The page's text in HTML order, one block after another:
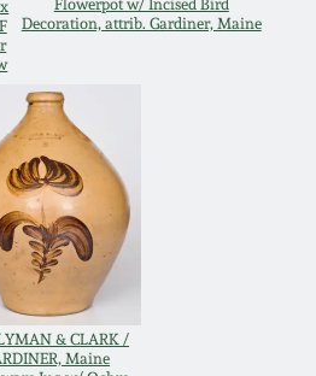
Flowerpot w/ Incised Bird
Decoration, attrib. Gardiner, Maine
& CLARK /
Maine